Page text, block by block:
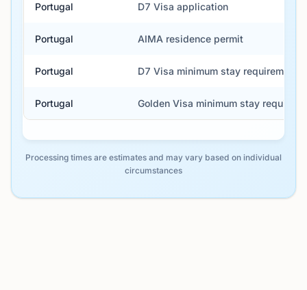
Portugal D7 Visa application
Portugal AIMA residence permit
Portugal D7 Visa minimum stay requirement
Portugal Golden Visa minimum stay
Processing times are estimates and may vary based on individual
circumstances